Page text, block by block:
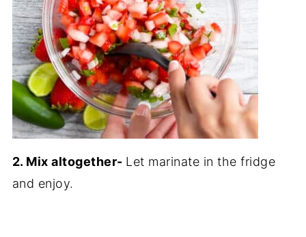
2. Mix altogether- Let marinate in the fridge
and enjoy.